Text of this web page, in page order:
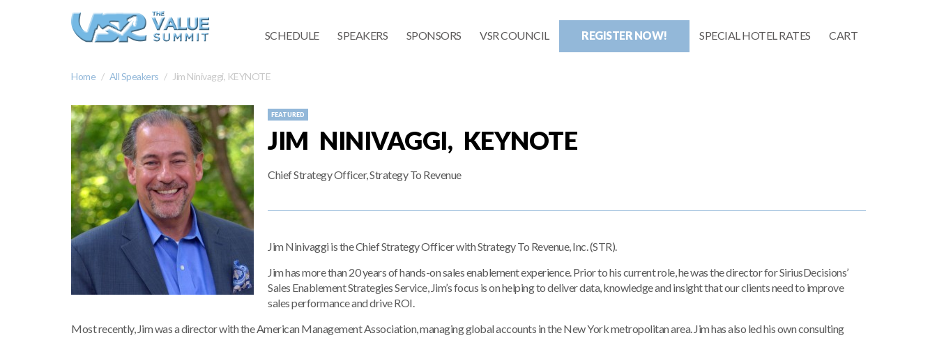
SCHEDULE SPEAKERS SPONSORS VSR COUNCIL REGISTER NOW! SPECIAL HOTEL RATES CART
Home All Speakers Jim Ninivaggi, KEYNOTE
FEATURED
JIM NINIVAGGI, KEYNOTE
Chief Strategy Officer, Strategy To Revenue
Jim Ninivaggi is the Chief Strategy Officer with Strategy To Revenue, Inc. (STR).
Jim has more than 20 years of hands-on sales enablement experience. Prior to his current role, he was the director for SiriusDecisions’
Sales Enablement Strategies Service, Jim’s focus is on helping to deliver data, knowledge and insight that our clients need to improve
sales performance and drive ROI.
Most recently, Jim was a director with the American Management Association, managing global accounts in the New York metropolitan area. Jim has also led his own consulting